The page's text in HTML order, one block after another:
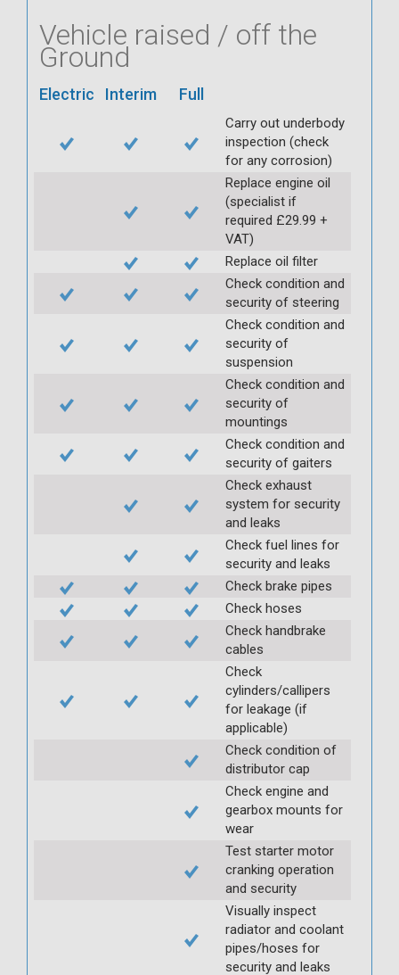
Vehicle raised / off the
Ground
Electric Interim Full
Carry out underbody
inspection (check
for any corrosion)
Replace engine oil
(specialist if
required £29.99 +
VAT)
Replace oil filter
Check condition and
security of steering
Check condition and
security of
suspension
Check condition and
security of
mountings
Check condition and
security of gaiters
Check exhaust
system for security
and leaks
Check fuel lines for
security and leaks
Check brake pipes
Check hoses
Check handbrake
cables
Check
cylinders/callipers
for leakage (if
applicable)
Check condition of
distributor cap
Check engine and
gearbox mounts for
wear
Test starter motor
cranking operation
and security
Visually inspect
radiator and coolant
pipes/hoses for
security and leaks